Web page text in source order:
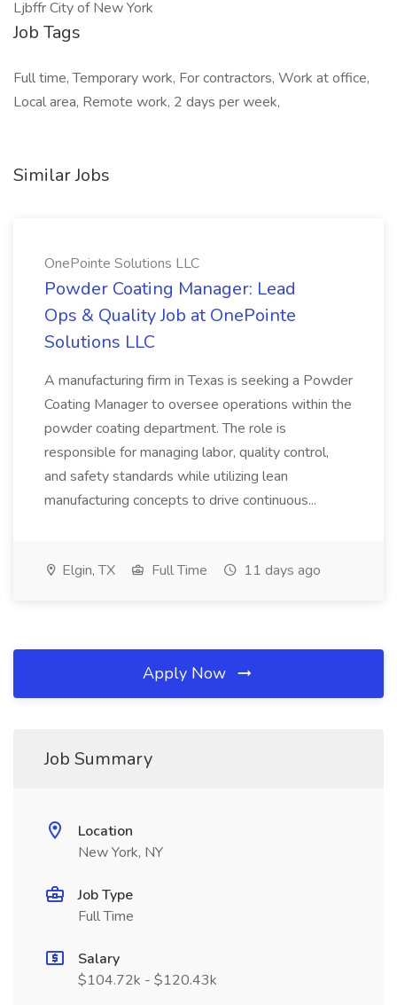
Ljbffr City of New York
Job Tags
Full time, Temporary work, For contractors, Work at office,
Local area, Remote work, 2 days per week,
Similar Jobs
OnePointe Solutions LLC
Powder Coating Manager: Lead
Ops & Quality Job at OnePointe
Solutions LLC
A manufacturing firm in Texas is seeking a Powder
Coating Manager to oversee operations within the
powder coating department. The role is
responsible for managing labor, quality control,
and safety standards while utilizing lean
manufacturing concepts to drive continuous...
Elgin, TX Full Time 11 days ago
Apply Now
Job Summary
Location
New York, NY
Job Type
Full Time
Salary
$104.72k - $120.43k